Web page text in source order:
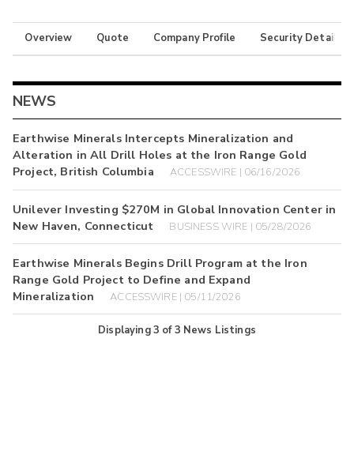
Overview Quote Company Profile Security Details
NEWS
Earthwise Minerals Intercepts Mineralization and
Alteration in All Drill Holes at the Iron Range Gold
Project, British Columbia
ACCESSWIRE | 06/16/2026
Unilever Investing $270M in Global Innovation Center in
New Haven, Connecticut
BUSINESS WIRE | 05/28/2026
Earthwise Minerals Begins Drill Program at the Iron
Range Gold Project to Define and Expand
Mineralization
ACCESSWIRE | 05/11/2026
Displaying3 of3 News Listings